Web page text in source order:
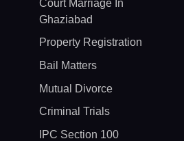
Court Marriage In
Ghaziabad
Property Registration
Bail Matters
Mutual Divorce
Criminal Trials
IPC Section 100